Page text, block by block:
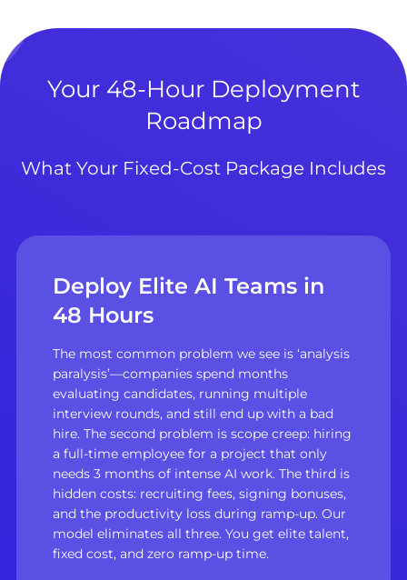
Your 48-Hour Deployment
Roadmap
What Your Fixed-Cost Package Includes
Deploy Elite AI Teams in
48 Hours
The most common problem we see is ‘analysis
paralysis’—companies spend months
evaluating candidates, running multiple
interview rounds, and still end up with a bad
hire. The second problem is scope creep: hiring
a full-time employee for a project that only
needs 3 months of intense AI work. The third is
hidden costs: recruiting fees, signing bonuses,
and the productivity loss during ramp-up. Our
model eliminates all three. You get elite talent,
fixed cost, and zero ramp-up time.